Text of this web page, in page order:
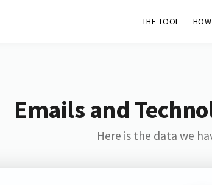
THE TOOL
Emails and
Here is the data we